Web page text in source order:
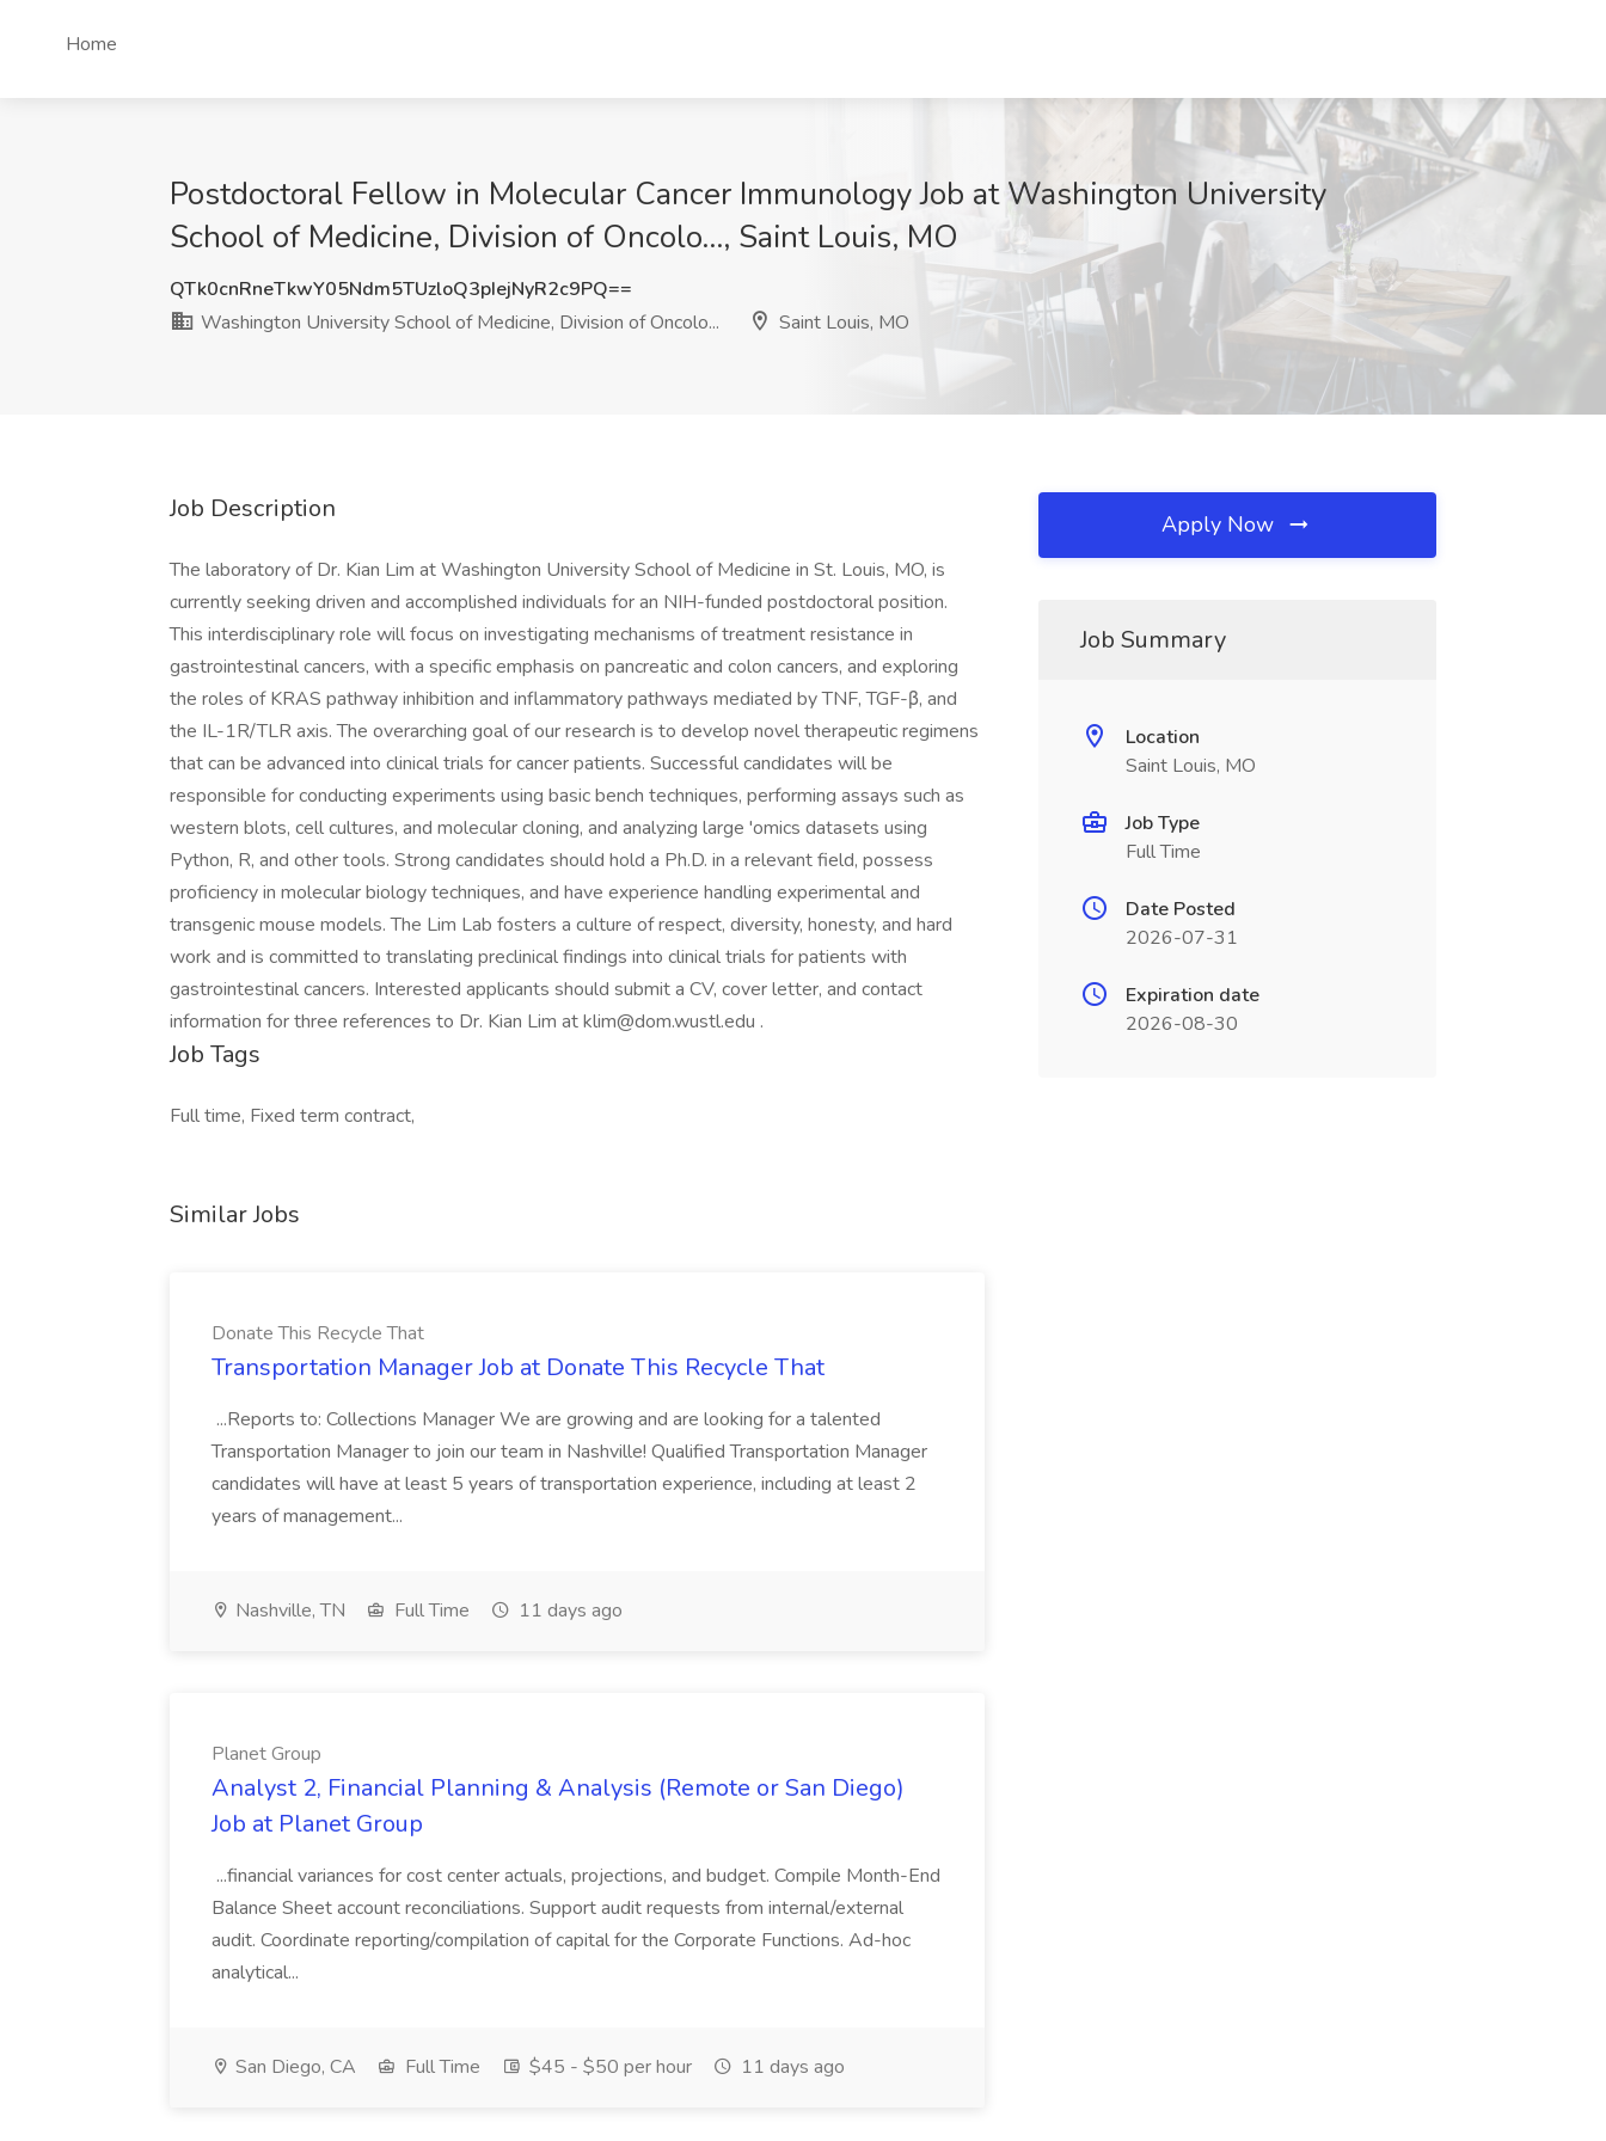
Home
Postdoctoral Fellow in Molecular Cancer Immunology Job at Washington University
School of Medicine, Division of Oncolo..., Saint Louis, MO
QTk0cnRneTkwY05Ndm5TUzloQ3pIejNyR2c9PQ==
Washington University School of Medicine, Division of Oncolo...
Saint Louis, MO
Job Description
The laboratory of Dr. Kian Lim at Washington University School of Medicine in St. Louis, MO, is
currently seeking driven and accomplished individuals for an NIH-funded postdoctoral position.
This interdisciplinary role will focus on investigating mechanisms of treatment resistance in
gastrointestinal cancers, with a specific emphasis on pancreatic and colon cancers, and exploring
the roles of KRAS pathway inhibition and inflammatory pathways mediated by TNF, TGF-β, and
the IL-1R/TLR axis. The overarching goal of our research is to develop novel therapeutic regimens
that can be advanced into clinical trials for cancer patients. Successful candidates will be
responsible for conducting experiments using basic bench techniques, performing assays such as
western blots, cell cultures, and molecular cloning, and analyzing large 'omics datasets using
Python, R, and other tools. Strong candidates should hold a Ph.D. in a relevant field, possess
proficiency in molecular biology techniques, and have experience handling experimental and
transgenic mouse models. The Lim Lab fosters a culture of respect, diversity, honesty, and hard
work and is committed to translating preclinical findings into clinical trials for patients with
gastrointestinal cancers. Interested applicants should submit a CV, cover letter, and contact
information for three references to Dr. Kian Lim atklim@dom.wustl.edu .
Job Tags
Full time, Fixed term contract,
Similar Jobs
Donate This Recycle That
Transportation Manager Job at Donate This Recycle That
...Reports to: Collections Manager We are growing and are looking for a talented
Transportation Manager to join our team in Nashville! Qualified Transportation Manager
candidates will have at least 5 years of transportation experience, including at least 2
years of management...
Nashville, TN Full Time 11 days ago
Planet Group
Analyst 2, Financial Planning & Analysis (Remote or San Diego)
Job at Planet Group
...financial variances for cost center actuals, projections, and budget. Compile Month-End
Balance Sheet account reconciliations. Support audit requests from internal/external
audit. Coordinate reporting/compilation of capital for the Corporate Functions. Ad-hoc
analytical...
San Diego, CA Full Time $45 - $50 per hour 11 days ago
Apply Now
Job Summary
Location
Saint Louis, MO
Job Type
Full Time
Date Posted
2026-07-31
Expiration date
2026-08-30